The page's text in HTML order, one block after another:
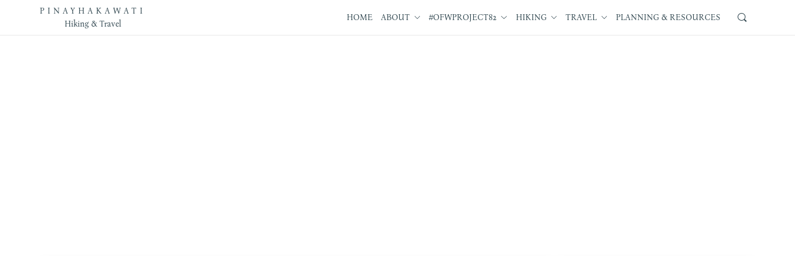
PINAYHAKAWATI
Hiking & Travel
HOME ABOUT #OFWPROJECT82 HIKING TRAVEL PLANNING & RESOURCES